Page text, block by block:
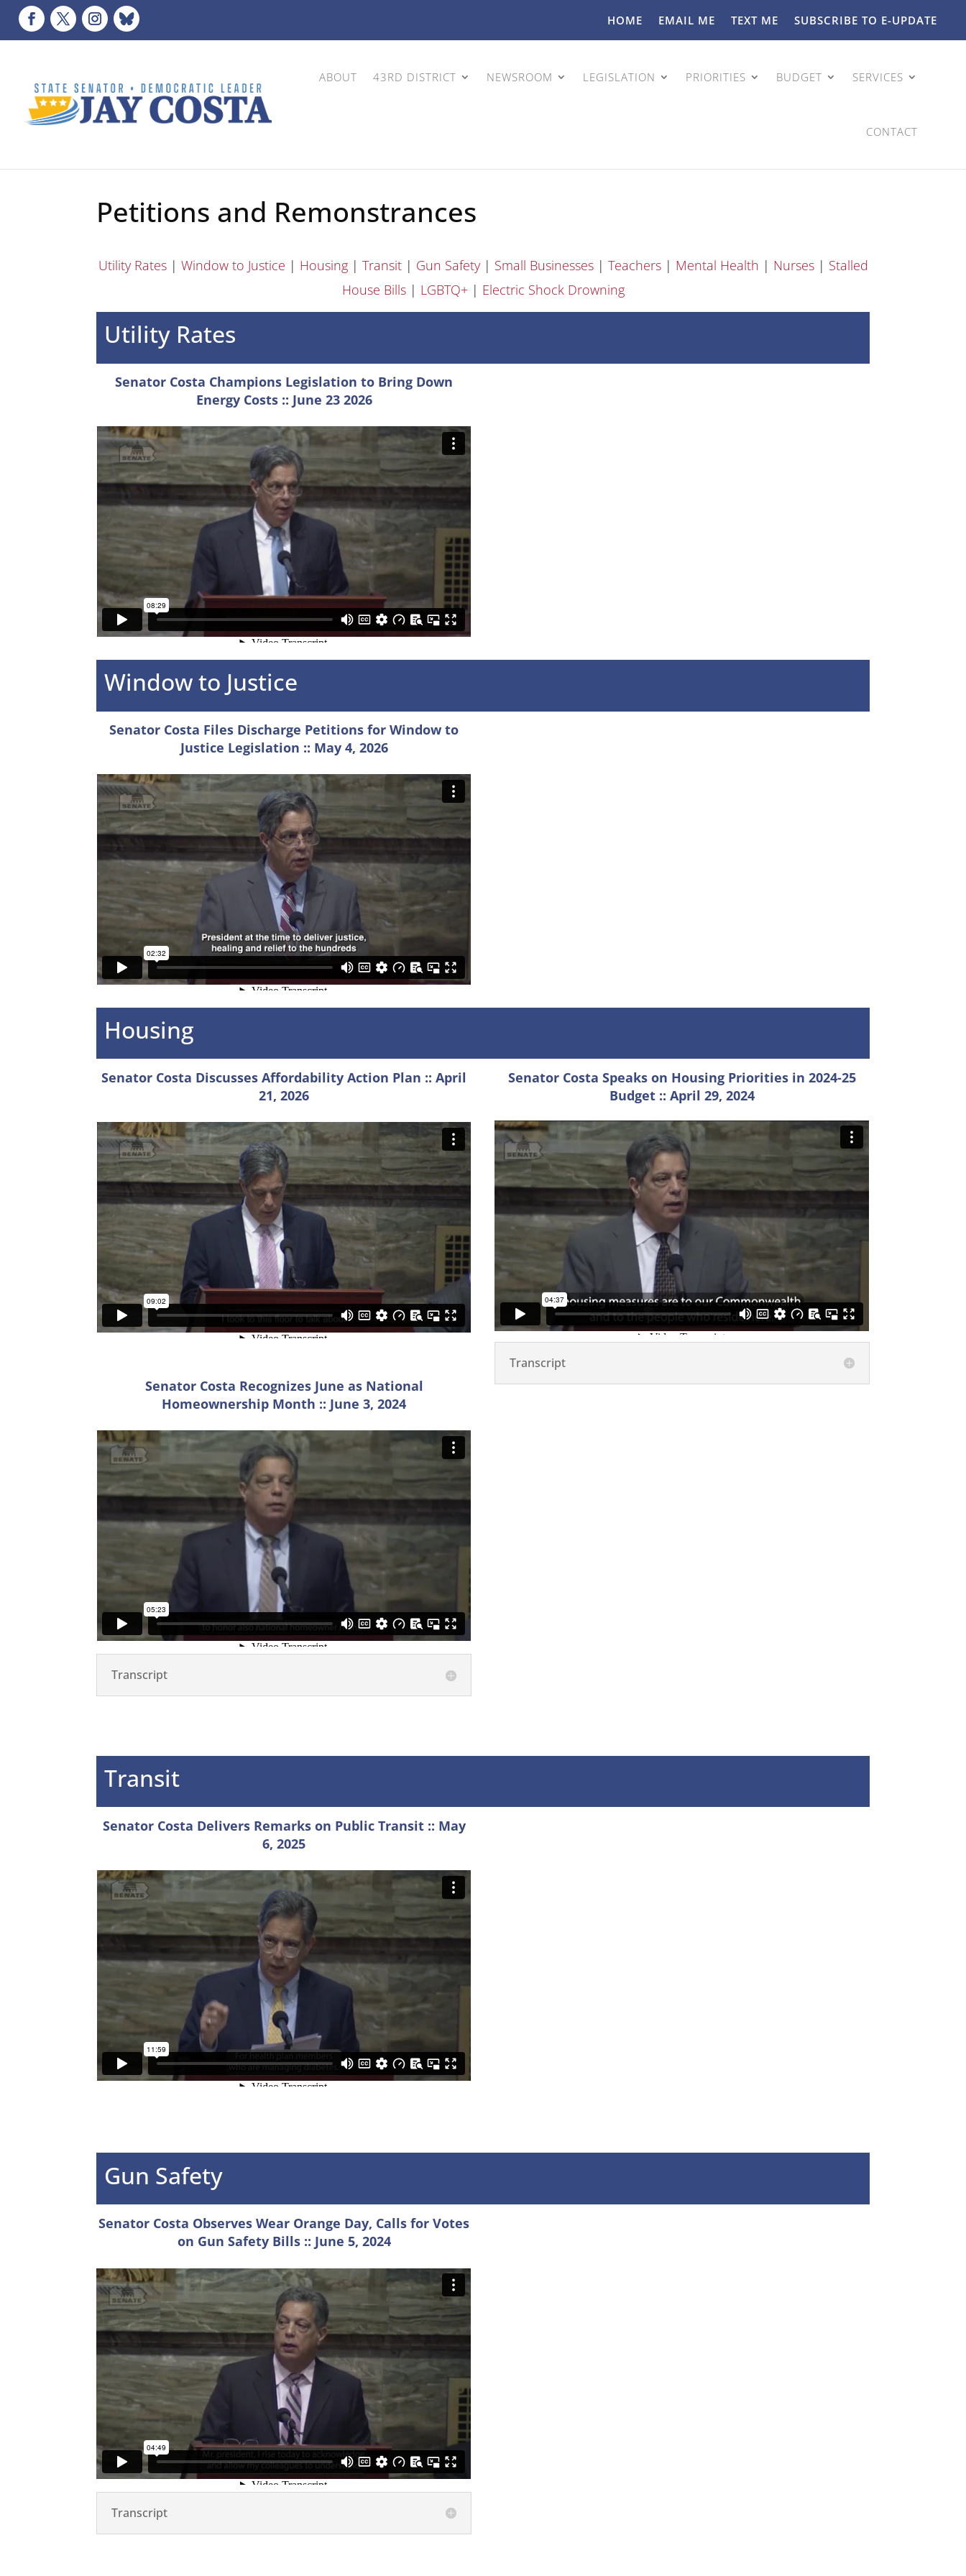
HOME EMAIL ME TEXT ME SUBSCRIBE TO E-UPDATE
ABOUT 43RD DISTRICT NEWSROOM LEGISLATION PRIORITIES BUDGET SERVICES
CONTACT
Petitions and Remonstrances
Utility Rates| Window to Justice | Housing| Transit| Gun Safety| Small Businesses| Teachers| Mental Health | Nurses| Stalled
House Bills| LGBTQ+| Electric Shock Drowning
Utility Rates
Senator Costa Champions Legislation to Bring Down
Energy Costs:: June 23 2026
Window to Justice
Senator Costa Files Discharge Petitions for Window to
Justice Legislation :: May 4, 2026
Housing
Senator Costa Discusses Affordability Action Plan :: April
21, 2026
Senator Costa Recognizes June as National
Homeownership Month :: June 3, 2024
Transcript
Senator Costa Speaks on Housing Priorities in 2024-25
Budget :: April 29, 2024
Transcript
Transit
Senator Costa Delivers Remarks on Public Transit :: May
6, 2025
Gun Safety
Senator Costa Observes Wear Orange Day, Calls for Votes
on Gun Safety Bills :: June 5, 2024
Transcript